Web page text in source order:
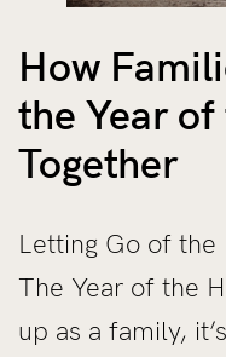
How
the Year
Together
Letting Go of the
The Year of the
up as a family,